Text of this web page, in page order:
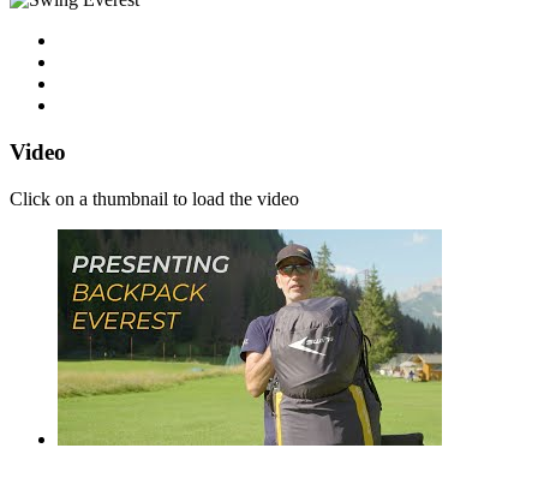
Video
Click on a thumbnail to load the video